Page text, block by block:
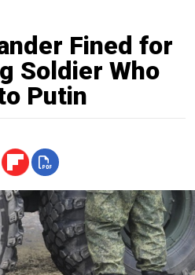
Fined for
Soldier Who
Putin